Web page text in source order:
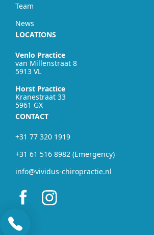
Team
News
LOCATIONS
Venlo Practice
van Millenstraat 8
5913 VL
Horst Practice
Kranestraat 33
5961 GX
CONTACT
+31 77 320 1919
+31 61 516 8982 (Emergency)
info@vividus-chiropractie.nl